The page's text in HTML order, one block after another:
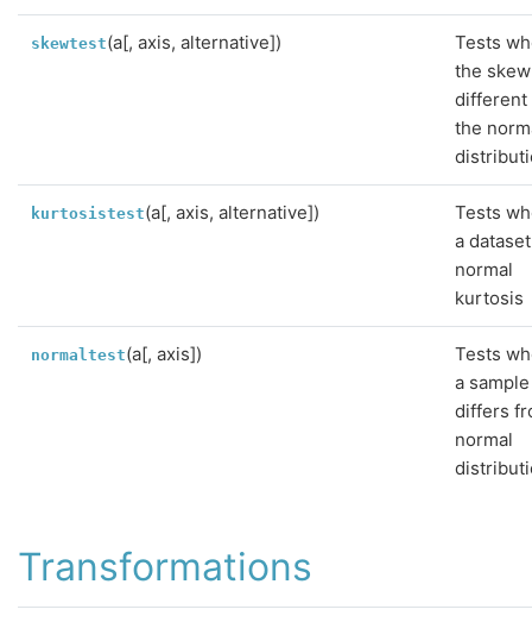
skewtest(a[, axis, alternative])
Tests
the
different
the
kurtosistest(a[, axis, alternative])
Tests
a
normal
kurtosis
normaltest(a[, axis])
Tests
a sample
differs
normal
Transformations